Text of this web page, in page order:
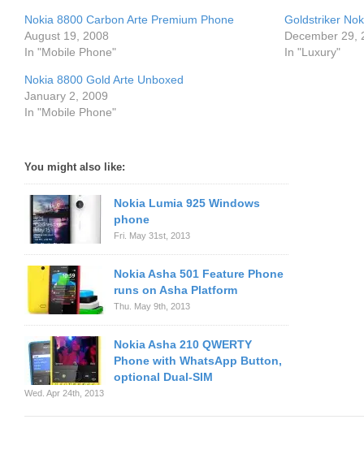
Nokia 8800 Carbon Arte Premium Phone
August 19, 2008
In "Mobile Phone"
Goldstriker
December 29,
In "Luxury"
Nokia 8800 Gold Arte Unboxed
January 2, 2009
In "Mobile Phone"
You might also like:
Nokia Lumia 925 Windows
phone
Fri. May 31st, 2013
Nokia Asha 501 Feature Phone
runs on Asha Platform
Thu. May 9th, 2013
Nokia Asha 210 QWERTY
Phone with WhatsApp Button,
optional Dual-SIM
Wed. Apr 24th, 2013